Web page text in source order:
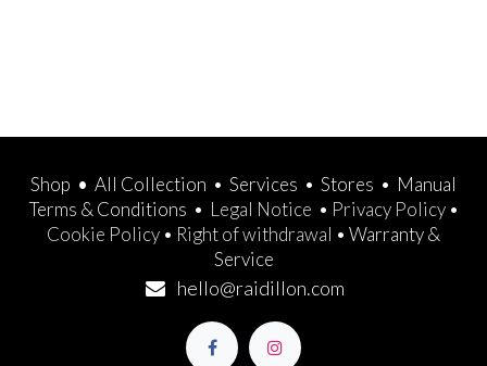
Shop • All Collection • Services • Stores • Manual
Terms & Conditions • Legal Notice • Privacy Policy•
Cookie Policy • Right of withdrawal • Warranty &
Service
hello@raidillon.com